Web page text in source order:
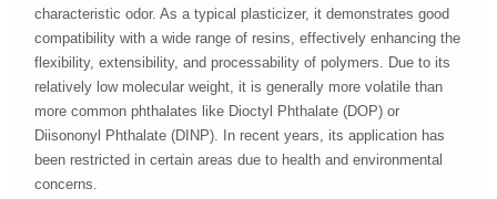
characteristic odor. As a typical plasticizer, it demonstrates good
compatibility with a wide range of resins, effectively enhancing the
flexibility, extensibility, and processability of polymers. Due to its
relatively low molecular weight, it is generally more volatile than
more common phthalates like Dioctyl Phthalate (DOP) or
Diisononyl Phthalate (DINP). In recent years, its application has
been restricted in certain areas due to health and environmental
concerns.